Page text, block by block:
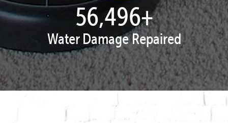
57,663+
Water Damage Repaired